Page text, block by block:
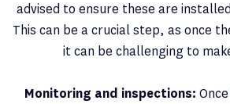
advised to ensure these are
This can be a crucial step, as once
it can be challenging to
Monitoring and inspections: